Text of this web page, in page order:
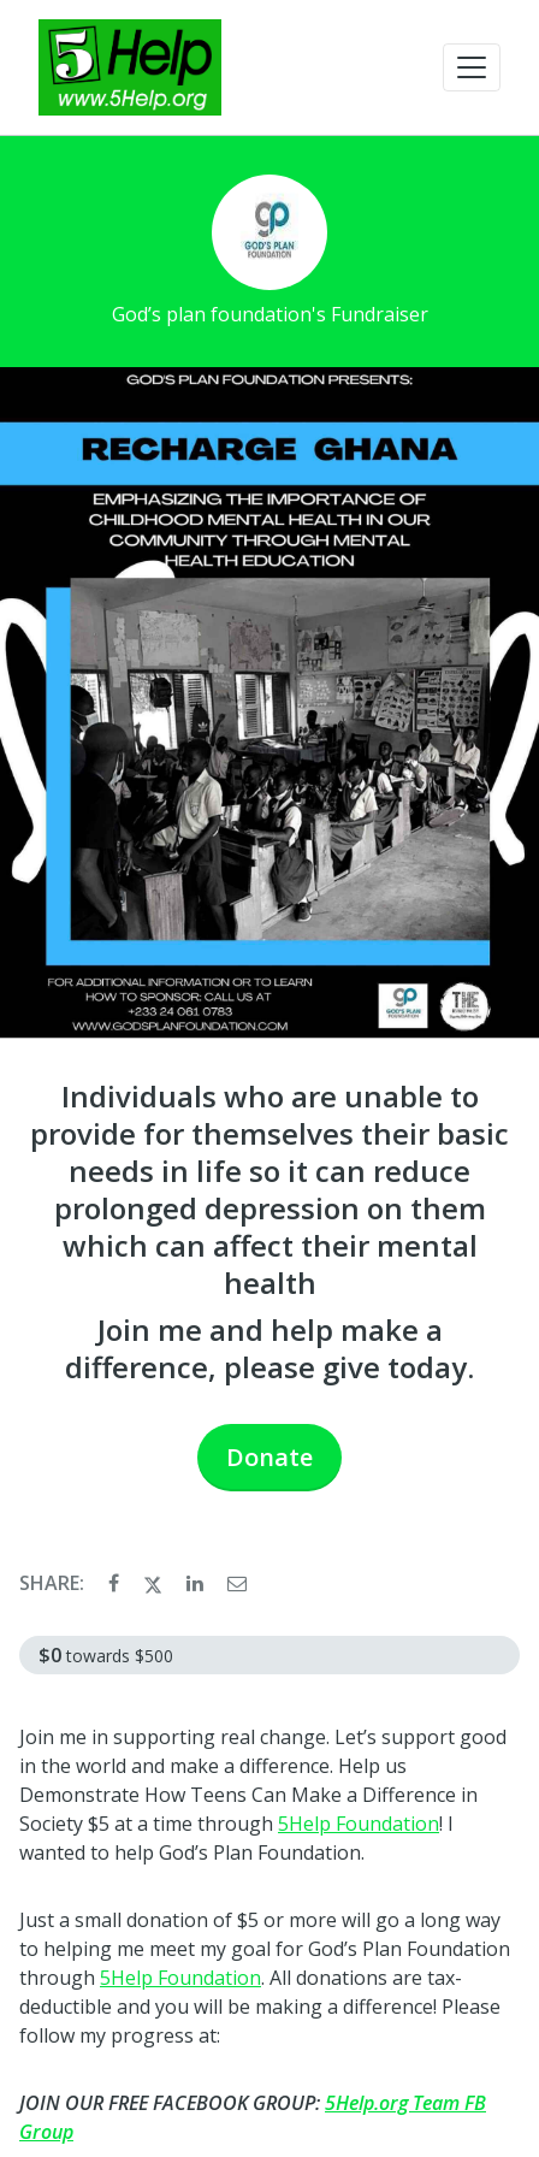
God’s plan foundation's Fundraiser
Individuals who are unable to
provide for themselves their basic
needs in life so it can reduce
prolonged depression on them
which can affect their mental
health
Join me and help make a
difference, please give today.
Donate
SHARE:
$0 towards $500
Join me in supporting real change. Let’s support good
in the world and make a difference. Help us
Demonstrate How Teens Can Make a Difference in
Society $5 at a time through 5Help Foundation! I
wanted to help God’s Plan Foundation.
Just a small donation of $5 or more will go a long way
to helping me meet my goal for God’s Plan Foundation
through 5Help Foundation. All donations are tax-
deductible and you will be making a difference! Please
follow my progress at:
JOIN OUR FREE FACEBOOK GROUP:5Help.org Team FB
Group